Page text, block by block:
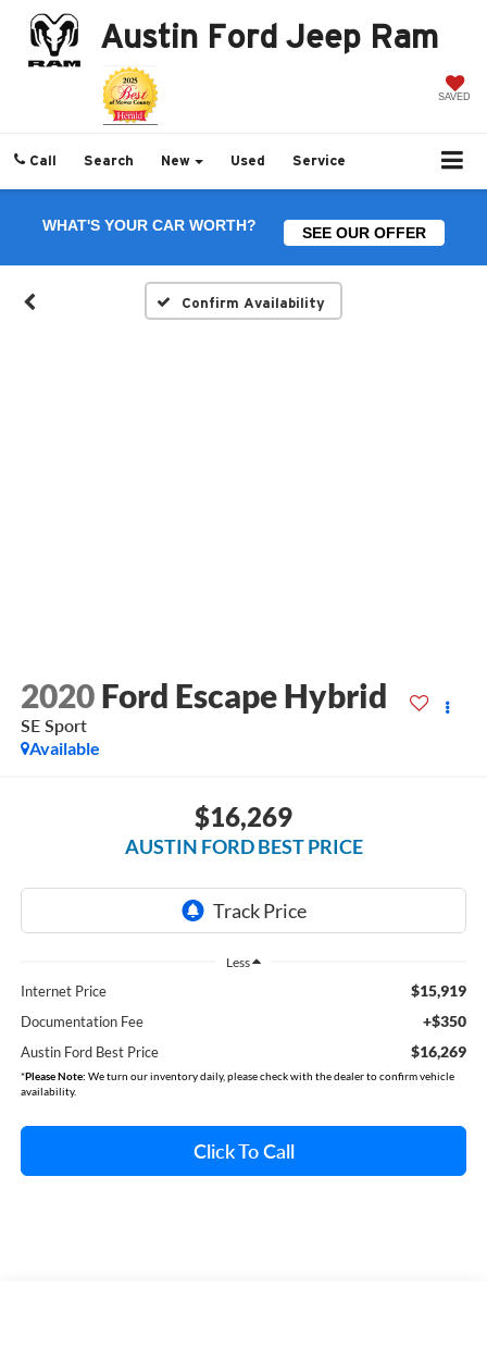
Austin Ford Jeep Ram
SAVED
Call Search New Used Service
WHAT'S YOUR CAR WORTH? SEE OUR OFFER
Confirm Availability
2020 Ford Escape Hybrid
SE Sport
Available
$16,269
AUSTIN FORD BEST PRICE
Less
Internet Price $15,919
Documentation Fee +$350
Austin Ford Best Price $16,269
*Please Note: We turn our inventory daily, please check with the dealer to confirm vehicle
availability.
Click To Call